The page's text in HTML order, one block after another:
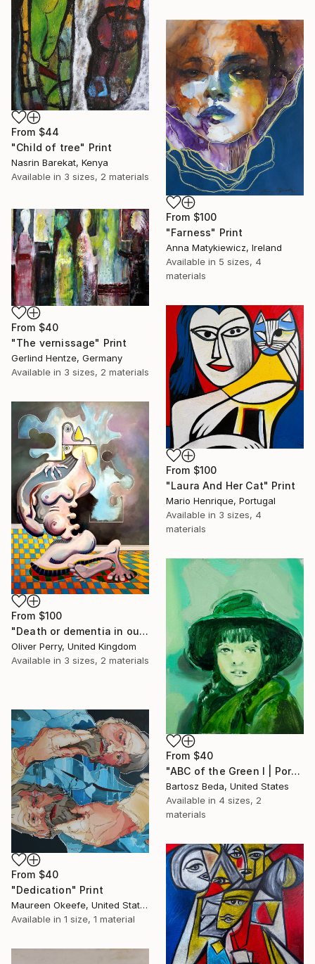
From $44
"Child of tree" Print
Nasrin Barekat, Kenya
Available in 3 sizes, 2 materials
From $100
"Farness" Print
Anna Matykiewicz, Ireland
Available in 5 sizes, 4
materials
From $40
"The vernissage" Print
Gerlind Hentze, Germany
Available in 3 sizes, 2 materials
From $100
"Laura And Her Cat" Print
Mario Henrique, Portugal
Available in 3 sizes, 4
materials
From $100
"Death or dementia in our state sanctioned asylums." Print
Oliver Perry, United Kingdom
Available in 3 sizes, 2 materials
From $40
"ABC of the Green I | Portrait | Figurative | Bartosz Beda" Print
Bartosz Beda, United States
Available in 4 sizes, 2
materials
From $40
"Dedication" Print
Maureen Okeefe, United States
Available in 1 size, 1 material